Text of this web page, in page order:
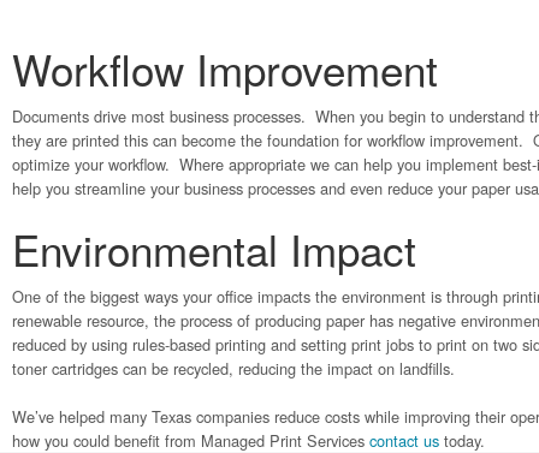
Workflow Improvement
Documents drive most business processes. When you begin to understand
they are printed this can become the foundation for workflow improvement.
optimize your workflow. Where appropriate we can help you implement
help you streamline your business processes and even reduce your paper
Environmental Impact
One of the biggest ways your office impacts the environment is through
renewable resource, the process of producing paper has negative
reduced by using rules-based printing and setting print jobs to print on two
toner cartridges can be recycled, reducing the impact on landfills.
We’ve helped many Texas companies reduce costs while improving their
how you could benefit from Managed Print Services contact us today.